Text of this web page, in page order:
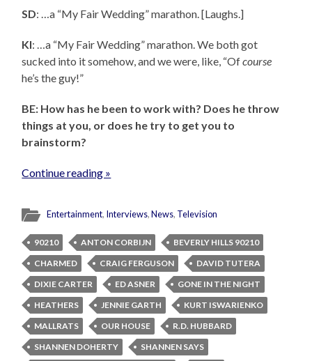
SD: …a “My Fair Wedding” marathon. [Laughs.]
KI: …a “My Fair Wedding” marathon. We both got
sucked into it somehow, and we were, like, “Ofcourse
he’s the guy!”
BE: How has he been to work with? Does he throw
things at you, or does he try to get you to
brainstorm?
Continue reading »
Entertainment, Interviews,News, Television
90210 ANTON CORBIJN
BEVERLY HILLS 90210
CHARMED
CRAIG FERGUSON
DAVID TUTERA
DIXIE CARTER
ED ASNER
GONE IN THE NIGHT
HEATHERS
JENNIE GARTH
KURT ISWARIENKO
MALLRATS
OUR HOUSE
R.D. HUBBARD
SHANNEN DOHERTY
SHANNEN SAYS